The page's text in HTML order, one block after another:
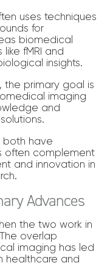
uses techniques
for
biomedical
fMRI and
insights.
the primary goal is
imaging
and
both have
often complement
and innovation in
Advances
the two work in
overlap
imaging has led
healthcare and